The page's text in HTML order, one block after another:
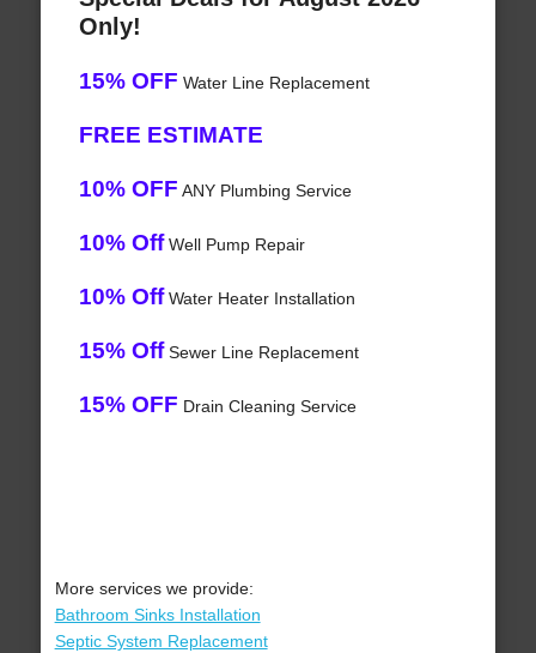
Only!
15% OFF Water Line Replacement
FREE ESTIMATE
10% OFF ANY Plumbing Service
10% OffWell Pump Repair
10% OffWater Heater Installation
15% OffSewer Line Replacement
15% OFF Drain Cleaning Service
More services we provide:
Bathroom Sinks Installation
Septic System Replacement